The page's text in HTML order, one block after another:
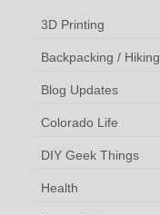
3D Printing
Backpacking / Hiking
Blog Updates
Colorado Life
DIY Geek Things
Health